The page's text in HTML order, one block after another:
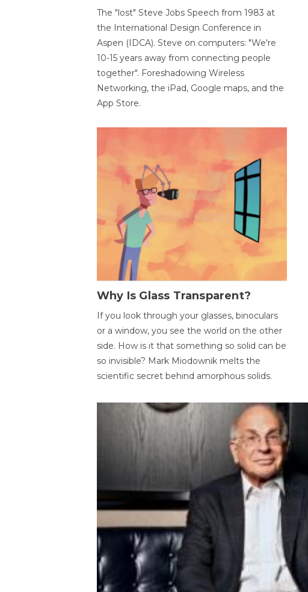
The "lost" Steve Jobs Speech from 1983 at
the International Design Conference in
Aspen (IDCA). Steve on computers: "We're
10-15 years away from connecting people
together". Foreshadowing Wireless
Networking, the iPad, Google maps, and the
App Store.
Why Is Glass Transparent?
If you look through your glasses, binoculars
or a window, you see the world on the other
side. How is it that something so solid can be
so invisible? Mark Miodownik melts the
scientific secret behind amorphous solids.